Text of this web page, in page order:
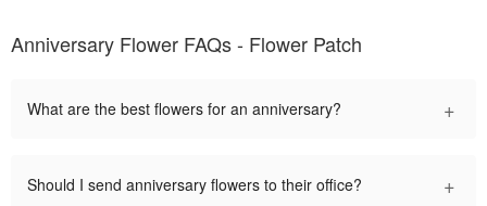
Anniversary Flower FAQs - Flower Patch
What are the best flowers for an anniversary? +
Should I send anniversary flowers to their office? +